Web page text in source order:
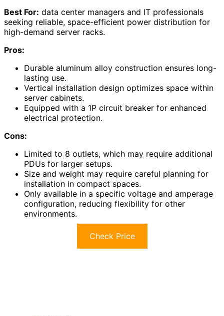
Best For: data center managers and IT professionals
seeking reliable, space-efficient power distribution for
high-demand server racks.
Pros:
Durable aluminum alloy construction ensures long-
lasting use.
Vertical installation design optimizes space within
server cabinets.
Equipped with a 1P circuit breaker for enhanced
electrical protection.
Cons:
Limited to 8 outlets, which may require additional
PDUs for larger setups.
Size and weight may require careful planning for
installation in compact spaces.
Only available in a specific voltage and amperage
configuration, reducing flexibility for other
environments.
Check Price